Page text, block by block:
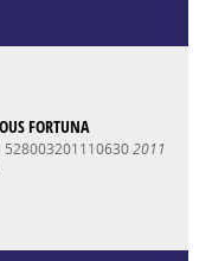
FORTUNA
5280032011106302011